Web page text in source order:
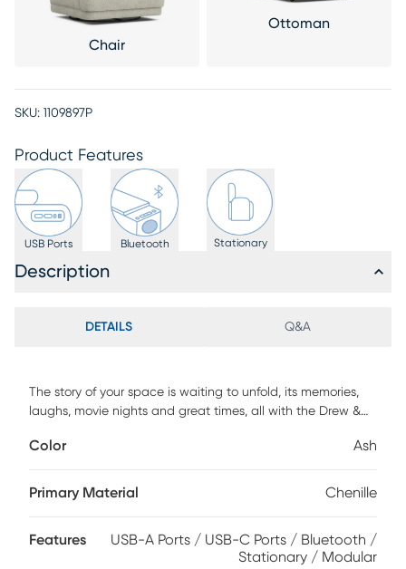
Chair
Ottoman
SKU: 1109897P
Product Features
USB Ports Bluetooth Stationary
Description
DETAILS Q&A
The story of your space is waiting to unfold, its memories,
laughs, movie nights and great times, all with the Drew &
configure to bring it to life. This customizable contemporary
reconfigured endlessly to the shape you need. All-sides
invite long sessions of indulgent relaxation. Effortlessly tailor
your seating arrangement for everything from game days to
Color Ash
Primary Material Chenille
Features
USB-A Ports / USB-C Ports / Bluetooth /
Stationary / Modular